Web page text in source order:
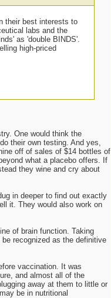
their best interests to
labs and the
as 'double BINDS'.
high-priced
One would think the
their own testing. And yes,
off of sales of $14 bottles of
what a placebo offers. If
they wine and cry about
in deeper to find out exactly
it. They would also work on
of brain function. Taking
recognized as the definitive
vaccination. It was
and almost all of the
away at them to little or
be in nutritional